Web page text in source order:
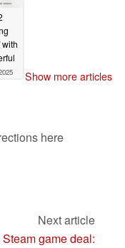
Show more articles
here
Next article
Steam game deal: